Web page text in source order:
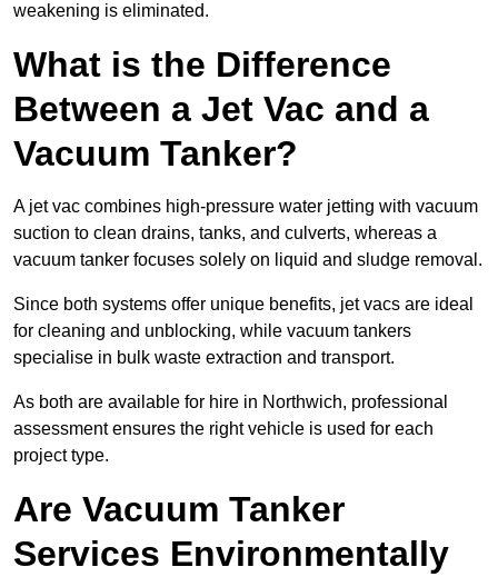
weakening is eliminated.
What is the Difference
Between a Jet Vac and a
Vacuum Tanker?
A jet vac combines high-pressure water jetting with vacuum
suction to clean drains, tanks, and culverts, whereas a
vacuum tanker focuses solely on liquid and sludge removal.
Since both systems offer unique benefits, jet vacs are ideal
for cleaning and unblocking, while vacuum tankers
specialise in bulk waste extraction and transport.
As both are available for hire in Northwich, professional
assessment ensures the right vehicle is used for each
project type.
Are Vacuum Tanker
Services Environmentally